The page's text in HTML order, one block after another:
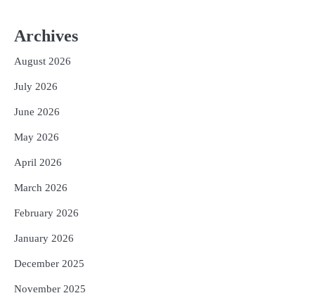
5
Archives
August 2026
July 2026
June 2026
May 2026
April 2026
March 2026
February 2026
January 2026
December 2025
November 2025